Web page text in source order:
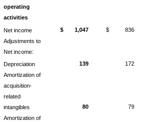
operating
activities
Net income $ 1,047 $ 836
Adjustments to
Net income:
Depreciation
139 172
Amortization of
acquisition-
related
intangibles
80 79
Amortization of